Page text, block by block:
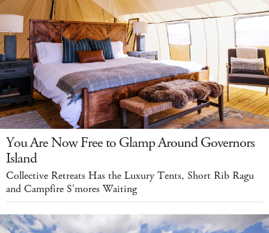
You Are Now Free to Glamp Around Governors
Island
Collective Retreats Has the Luxury Tents, Short Rib Ragu
and Campfire S'mores Waiting